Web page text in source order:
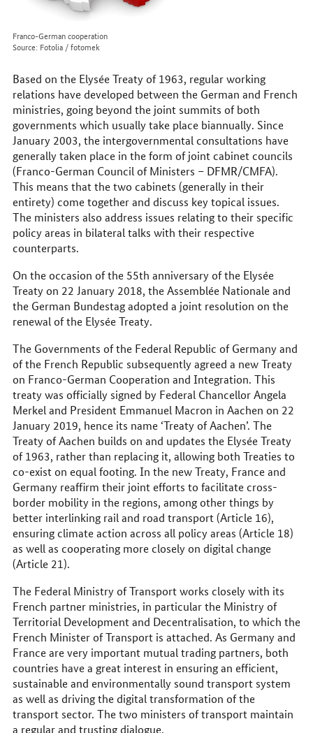
Franco-German cooperation
Source: Fotolia / fotomek
Based on the Elysée Treaty of 1963, regular working
relations have developed between the German and French
ministries, going beyond the joint summits of both
governments which usually take place biannually. Since
January 2003, the intergovernmental consultations have
generally taken place in the form of joint cabinet councils
(Franco-German Council of Ministers – DFMR/CMFA).
This means that the two cabinets (generally in their
entirety) come together and discuss key topical issues.
The ministers also address issues relating to their specific
policy areas in bilateral talks with their respective
counterparts.
On the occasion of the 55th anniversary of the Elysée
Treaty on 22 January 2018, the Assemblée Nationale and
the German Bundestag adopted a joint resolution on the
renewal of the Elysée Treaty.
The Governments of the Federal Republic of Germany and
of the French Republic subsequently agreed a new Treaty
on Franco-German Cooperation and Integration. This
treaty was officially signed by Federal Chancellor Angela
Merkel and President Emmanuel Macron in Aachen on 22
January 2019, hence its name ‘Treaty of Aachen’. The
Treaty of Aachen builds on and updates the Elysée Treaty
of 1963, rather than replacing it, allowing both Treaties to
co-exist on equal footing. In the new Treaty, France and
Germany reaffirm their joint efforts to facilitate cross-
border mobility in the regions, among other things by
better interlinking rail and road transport (Article 16),
ensuring climate action across all policy areas (Article 18)
as well as cooperating more closely on digital change
(Article 21).
The Federal Ministry of Transport works closely with its
French partner ministries, in particular the Ministry of
Territorial Development and Decentralisation, to which the
French Minister of Transport is attached. As Germany and
France are very important mutual trading partners, both
countries have a great interest in ensuring an efficient,
sustainable and environmentally sound transport system
as well as driving the digital transformation of the
transport sector. The two ministers of transport maintain
a regular and trusting dialogue.